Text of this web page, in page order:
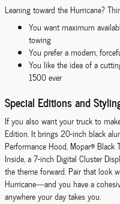
Leaning toward the Hurricane?
You want maximum
towing
You prefer a modern,
You like the idea of a
1500 ever
Special Editions and
If you also want your truck to
Edition. It brings 20-inch black
Performance Hood, Mopar® Black
Inside, a 7-inch Digital Cluster
the theme forward. Pair that look
Hurricane—and you have a
anywhere your day takes you.